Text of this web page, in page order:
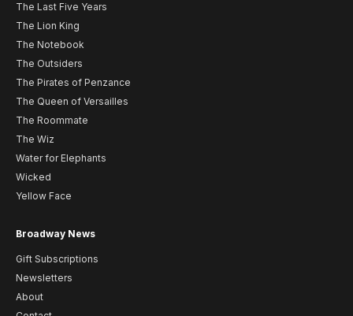
The Last Five Years
The Lion King
The Notebook
The Outsiders
The Pirates of Penzance
The Queen of Versailles
The Roommate
The Wiz
Water for Elephants
Wicked
Yellow Face
Broadway News
Gift Subscriptions
Newsletters
About